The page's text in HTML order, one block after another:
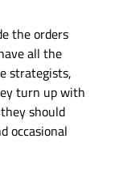
the orders
all the
strategists,
turn up with
should
occasional